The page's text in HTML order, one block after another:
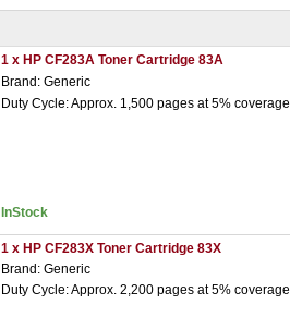
1 x HP CF283A Toner Cartridge 83A
Brand: Generic
Duty Cycle: Approx. 1,500 pages at 5% coverage
InStock
1 x HP CF283X Toner Cartridge 83X
Brand: Generic
Duty Cycle: Approx. 2,200 pages at 5% coverage